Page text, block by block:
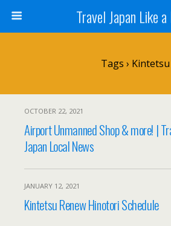
Travel Japan Like
Tags › Kintetsu
OCTOBER 22, 2021
Airport Unmanned Shop & more! |
Japan Local News
JANUARY 12, 2021
Kintetsu Renew Hinotori Schedule